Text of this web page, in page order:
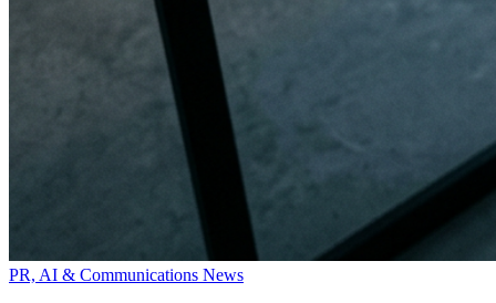
PR, AI & Communications News